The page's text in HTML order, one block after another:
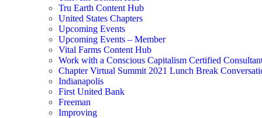
Tru Earth Content Hub
United States Chapters
Upcoming Events
Upcoming Events – Member
Vital Farms Content Hub
Work with a Conscious Capitalism Certified
Chapter Virtual Summit 2021 Lunch Break
Indianapolis
First United Bank
Freeman
Improving